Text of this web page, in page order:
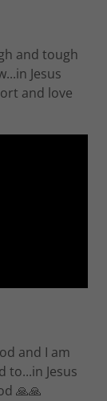
and tough
Jesus
and love
and I am
to...in Jesus
🙏🙏